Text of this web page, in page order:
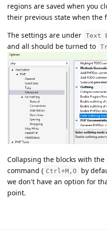
regions are saved when you
their previous state when the
The settings are under Text
and all should be turned to
Collapsing the blocks with the
command ( Ctrl+M,O
by
we don't have an option for
point.